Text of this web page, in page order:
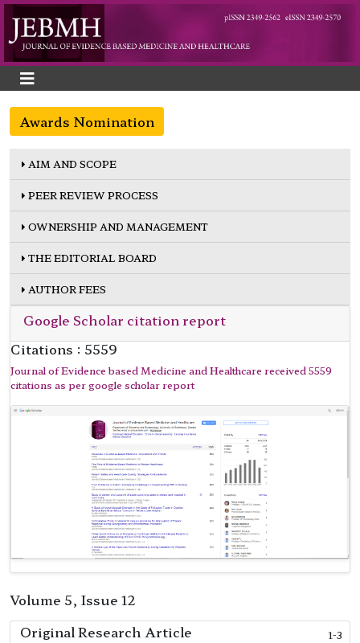
Awards Nomination
AIM AND SCOPE
PEER REVIEW PROCESS
OWNERSHIP AND MANAGEMENT
THE EDITORIAL BOARD
AUTHOR FEES
Google Scholar citation report
Citations : 5559
Journal of Evidence based Medicine and Healthcare received 5559
citations as per google scholar report
Volume 5, Issue 12
Original Research Article
1-3